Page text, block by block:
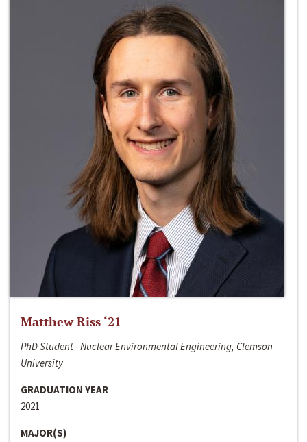
Matthew Riss ‘21
PhD Student - Nuclear Environmental Engineering, Clemson
University
GRADUATION YEAR
2021
MAJOR(S)